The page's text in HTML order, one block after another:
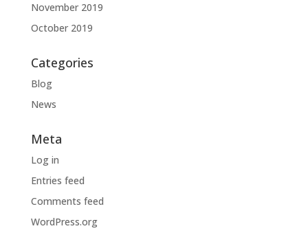
November 2019
October 2019
Categories
Blog
News
Meta
Log in
Entries feed
Comments feed
WordPress.org